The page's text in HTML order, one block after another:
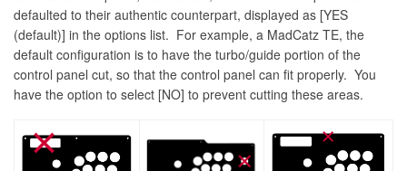
defaulted to their authentic counterpart, displayed as [YES
(default)] in the options list. For example, a MadCatz TE, the
default configuration is to have the turbo/guide portion of the
control panel cut, so that the control panel can fit properly. You
have the option to select [NO] to prevent cutting these areas.